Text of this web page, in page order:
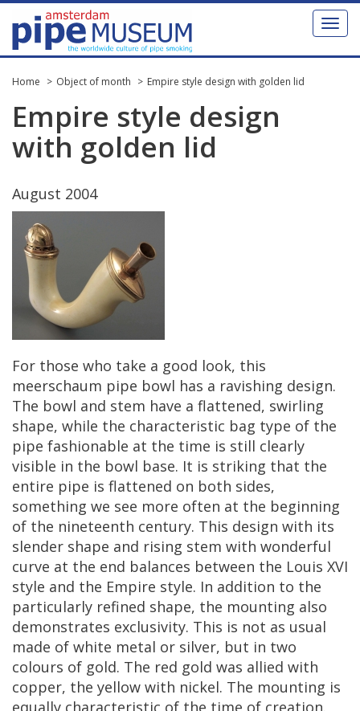
Toggle
Home Object of month Empire style design with golden lid
Empire style design
with golden lid
August 2004
For those who take a good look, this
meerschaum pipe bowl has a ravishing design.
The bowl and stem have a flattened, swirling
shape, while the characteristic bag type of the
pipe fashionable at the time is still clearly
visible in the bowl base. It is striking that the
entire pipe is flattened on both sides,
something we see more often at the beginning
of the nineteenth century. This design with its
slender shape and rising stem with wonderful
curve at the end balances between the Louis XVI
style and the Empire style. In addition to the
particularly refined shape, the mounting also
demonstrates exclusivity. This is not as usual
made of white metal or silver, but in two
colours of gold. The red gold was allied with
copper, the yellow with nickel. The mounting is
equally characteristic of the time of creation.